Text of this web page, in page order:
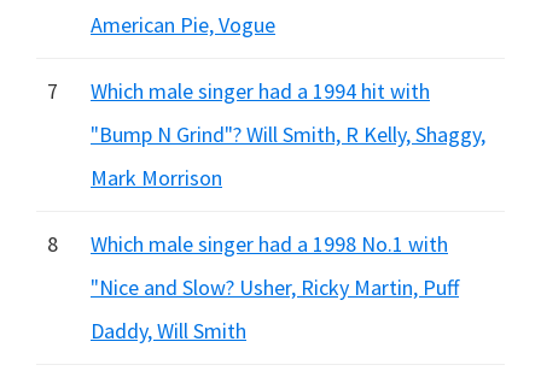
American Pie, Vogue
7
Which male singer had a 1994 hit with
"Bump N Grind"? Will Smith, R Kelly, Shaggy,
Mark Morrison
8
Which male singer had a 1998 No.1 with
"Nice and Slow? Usher, Ricky Martin, Puff
Daddy, Will Smith